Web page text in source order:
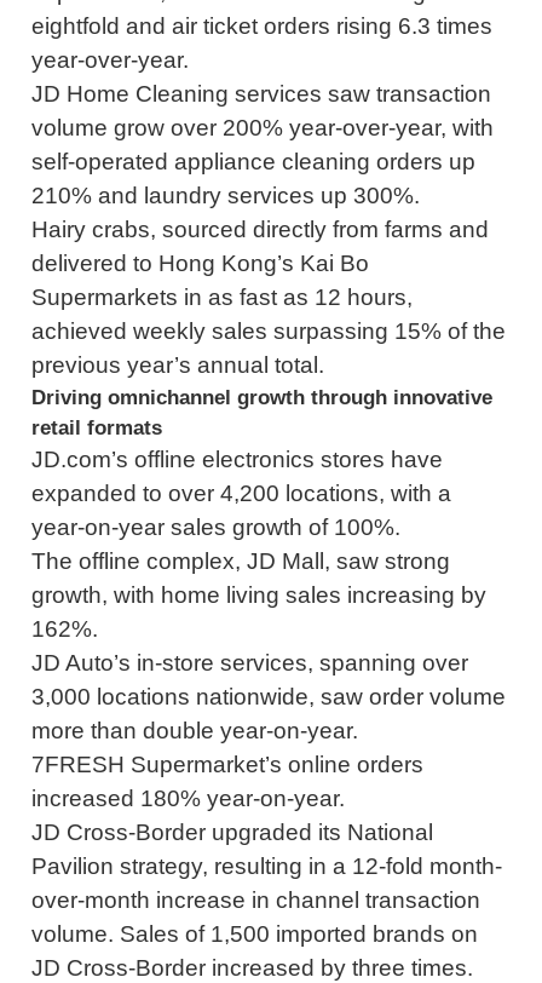
eightfold and air ticket orders rising 6.3 times
year-over-year.
JD Home Cleaning services saw transaction
volume grow over 200% year-over-year, with
self-operated appliance cleaning orders up
210% and laundry services up 300%.
Hairy crabs, sourced directly from farms and
delivered to Hong Kong’s Kai Bo
Supermarkets in as fast as 12 hours,
achieved weekly sales surpassing 15% of the
previous year’s annual total.
Driving omnichannel growth through innovative
retail formats
JD.com’s offline electronics stores have
expanded to over 4,200 locations, with a
year-on-year sales growth of 100%.
The offline complex, JD Mall, saw strong
growth, with home living sales increasing by
162%.
JD Auto’s in-store services, spanning over
3,000 locations nationwide, saw order volume
more than double year-on-year.
7FRESH Supermarket’s online orders
increased 180% year-on-year.
JD Cross-Border upgraded its National
Pavilion strategy, resulting in a 12-fold month-
over-month increase in channel transaction
volume. Sales of 1,500 imported brands on
JD Cross-Border increased by three times.